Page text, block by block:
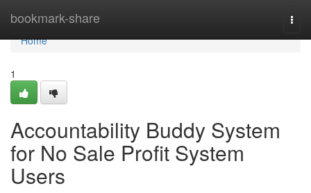
bookmark-share
Home
Home
1
Accountability Buddy System
for No Sale Profit System
Users